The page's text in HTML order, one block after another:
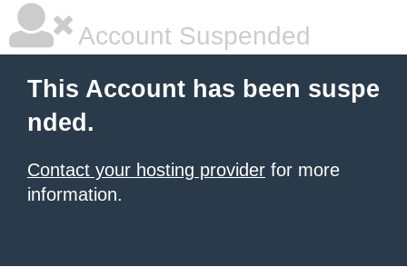
Account Suspended
This Account has been suspe
nded.
Contact your hosting provider for more
information.